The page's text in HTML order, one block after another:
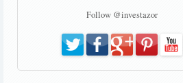
Follow @investazor